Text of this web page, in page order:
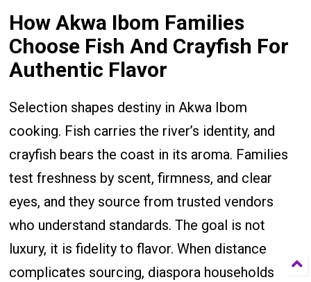
How Akwa Ibom Families
Choose Fish And Crayfish For
Authentic Flavor
Selection shapes destiny in Akwa Ibom
cooking. Fish carries the river’s identity, and
crayfish bears the coast in its aroma. Families
test freshness by scent, firmness, and clear
eyes, and they source from trusted vendors
who understand standards. The goal is not
luxury, it is fidelity to flavor. When distance
complicates sourcing, diaspora households